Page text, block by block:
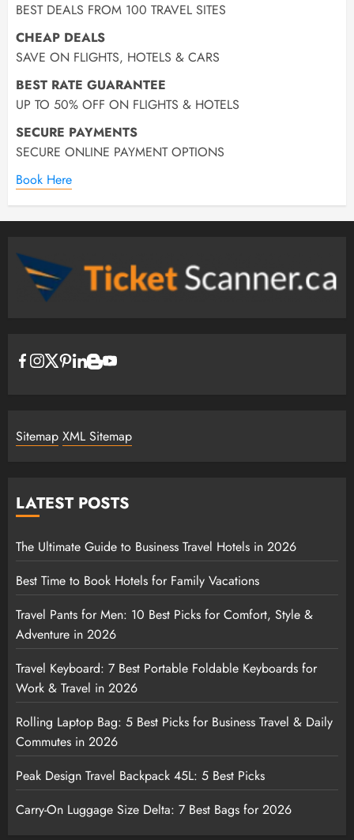
BEST DEALS FROM 100 TRAVEL SITES
CHEAP DEALS
SAVE ON FLIGHTS, HOTELS & CARS
BEST RATE GUARANTEE
UP TO 50% OFF ON FLIGHTS & HOTELS
SECURE PAYMENTS
SECURE ONLINE PAYMENT OPTIONS
Book Here
Sitemap XML Sitemap
LATEST POSTS
The Ultimate Guide to Business Travel Hotels in 2026
Best Time to Book Hotels for Family Vacations
Travel Pants for Men: 10 Best Picks for Comfort, Style &
Adventure in 2026
Travel Keyboard: 7 Best Portable Foldable Keyboards for
Work & Travel in 2026
Rolling Laptop Bag: 5 Best Picks for Business Travel & Daily
Commutes in 2026
Peak Design Travel Backpack 45L: 5 Best Picks
Carry-On Luggage Size Delta: 7 Best Bags for 2026